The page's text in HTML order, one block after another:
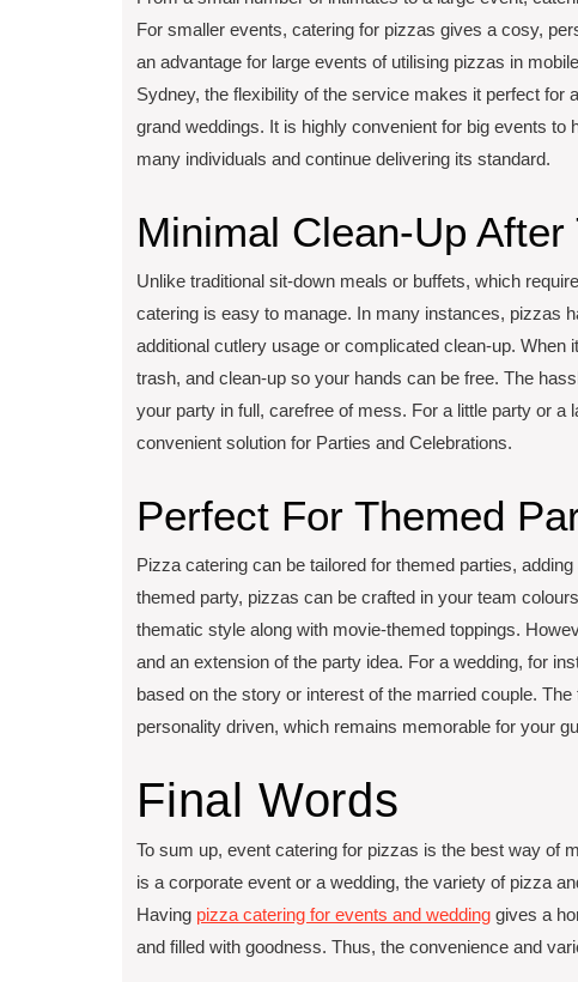
For smaller events, catering for pizzas gives a cosy,
an advantage for large events of utilising pizzas in
Sydney, the flexibility of the service makes it perfect
grand weddings. It is highly convenient for big events
many individuals and continue delivering its standard.
Minimal Clean-Up
Unlike traditional sit-down meals or buffets, which
catering is easy to manage. In many instances, pizzas
additional cutlery usage or complicated clean-up.
trash, and clean-up so your hands can be free. The
your party in full, carefree of mess. For a little party or
convenient solution for Parties and Celebrations.
Perfect For Themed
Pizza catering can be tailored for themed parties,
themed party, pizzas can be crafted in your team
thematic style along with movie-themed toppings.
and an extension of the party idea. For a wedding, for
based on the story or interest of the married couple.
personality driven, which remains memorable for your
Final Words
To sum up, event catering for pizzas is the best way of
is a corporate event or a wedding, the variety of pizza
Having pizza catering for events and wedding gives a
and filled with goodness. Thus, the convenience and